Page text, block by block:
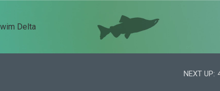
Delta
NEXT UP: